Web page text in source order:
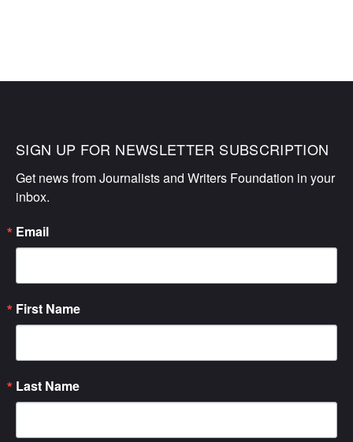
SIGN UP FOR NEWSLETTER SUBSCRIPTION
Get news from Journalists and Writers Foundation in your
inbox.
Email
First Name
Last Name